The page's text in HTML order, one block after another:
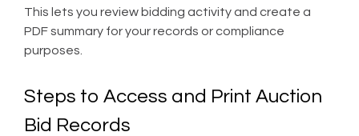
This lets you review bidding activity and create a
PDF summary for your records or compliance
purposes.
Steps to Access and Print Auction
Bid Records